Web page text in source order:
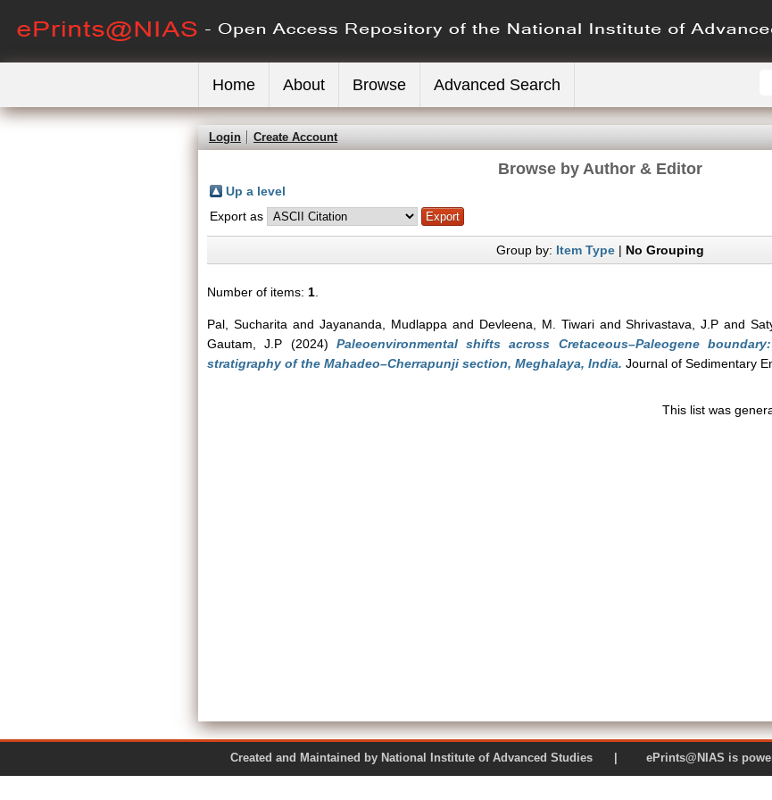
Home About Browse Advanced Search
Login Create Account
Browse by Author & Editor
Up a level
Export as
Group by: Item Type| No Grouping
Number of items: 1
Pal, Sucharita and Jayananda, Mudlappa and Devleena, M. TiwariandShrivastava, J.P and
Gautam, J.P (2024) Paleoenvironmental shifts across Cretaceous–Paleogene
stratigraphy of the Mahadeo–Cherrapunji section, Meghalaya, India. Journal of Sedimentary
This list was
Created and Maintained by National Institute of Advanced Studies | ePrints@NIAS